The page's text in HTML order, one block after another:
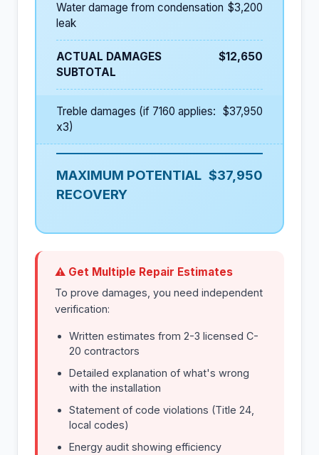
Water damage from condensation
leak
$3,200
ACTUAL DAMAGES
SUBTOTAL
$12,650
Treble damages (if 7160 applies:
x3)
$37,950
MAXIMUM POTENTIAL
RECOVERY
$37,950
⚠ Get Multiple Repair Estimates
To prove damages, you need independent
verification:
Written estimates from 2-3 licensed C-
20 contractors
Detailed explanation of what's wrong
with the installation
Statement of code violations (Title 24,
local codes)
Energy audit showing efficiency